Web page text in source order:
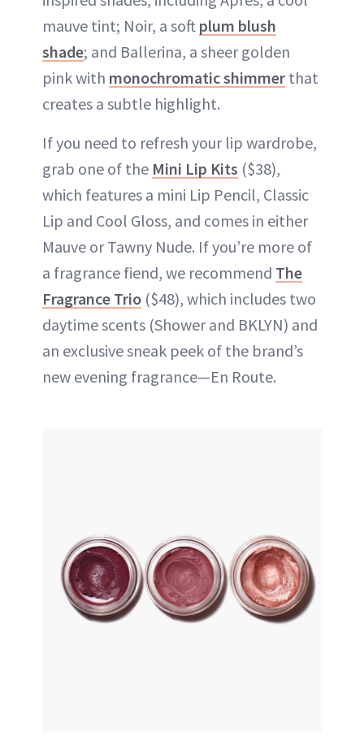
mauve tint; Noir, a soft plum blush
shade; and Ballerina, a sheer golden
pink with monochromatic shimmer that
creates a subtle highlight.
If you need to refresh your lip wardrobe,
grab one of the Mini Lip Kits ($38),
which features a mini Lip Pencil, Classic
Lip and Cool Gloss, and comes in either
Mauve or Tawny Nude. If you’re more of
a fragrance fiend, we recommend The
Fragrance Trio ($48), which includes two
daytime scents (Shower and BKLYN) and
an exclusive sneak peek of the brand’s
new evening fragrance—En Route.